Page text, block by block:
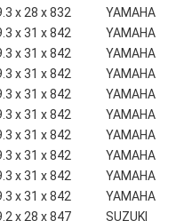
x 28 x 832
YAMAHA
x 31 x 842
YAMAHA
x 31 x 842
YAMAHA
x 31 x 842
YAMAHA
x 31 x 842
YAMAHA
x 31 x 842
YAMAHA
x 31 x 842
YAMAHA
x 31 x 842
YAMAHA
x 31 x 842
YAMAHA
x 31 x 842
YAMAHA
x 28 x 847
SUZUKI